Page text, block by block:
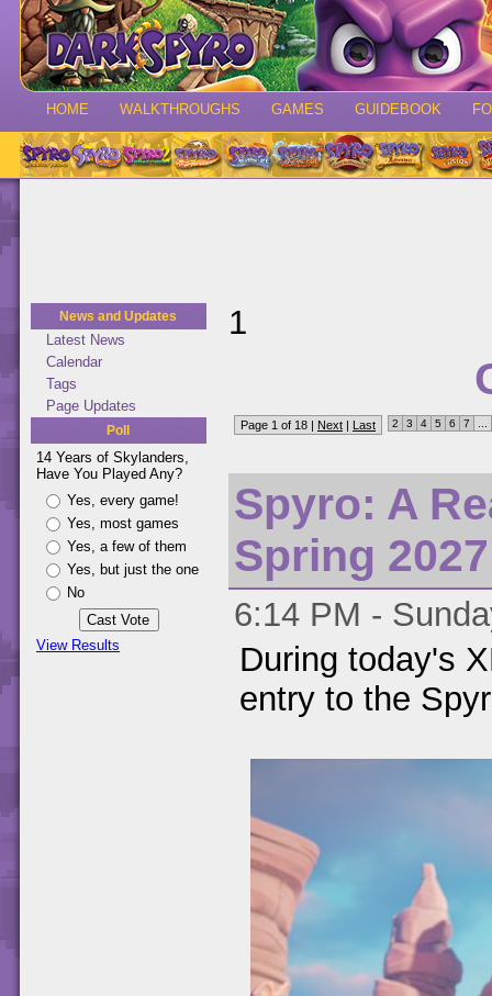
HOME WALKTHROUGHS GAMES GUIDEBOOK
News and Updates
Latest News
Calendar
Tags
Page Updates
Poll
14 Years of Skylanders,
Have You Played Any?
Yes, every game!
Yes, most games
Yes, a few of them
Yes, but just the one
No
View Results
1
Page 1 of 18 | Next | Last 2 3 4 5 6 7
Spyro: A
Spring 2027
6:14 PM -
During today's
entry to the